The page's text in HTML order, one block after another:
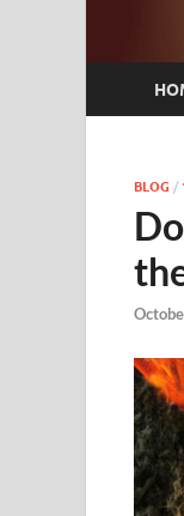
BLOG /